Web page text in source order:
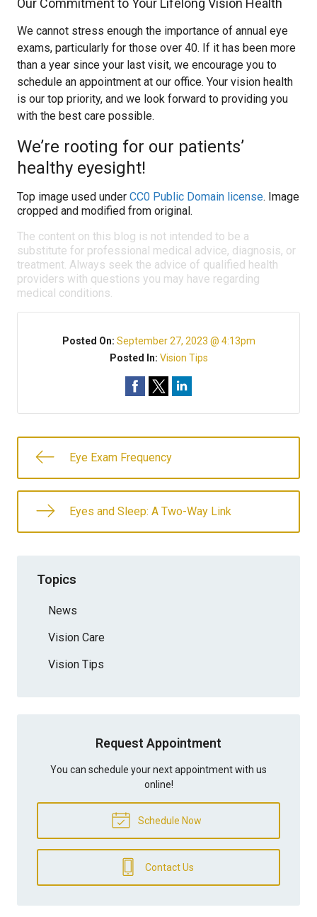
Our Commitment to Your Lifelong Vision Health
We cannot stress enough the importance of annual eye
exams, particularly for those over 40. If it has been more
than a year since your last visit, we encourage you to
schedule an appointment at our office. Your vision health
is our top priority, and we look forward to providing you
with the best care possible.
We’re rooting for our patients’
healthy eyesight!
Top image used under CC0 Public Domain license. Image
cropped and modified from original.
The content on this blog is not intended to be a
substitute for professional medical advice, diagnosis, or
treatment. Always seek the advice of qualified health
providers with questions you may have regarding
medical conditions.
Posted On: September 27, 2023 @ 4:13pm
Posted In: Vision Tips
Eye Exam Frequency
Eyes and Sleep: A Two-Way Link
Topics
News
Vision Care
Vision Tips
Request Appointment
You can schedule your next appointment with us
online!
Schedule Now
Contact Us